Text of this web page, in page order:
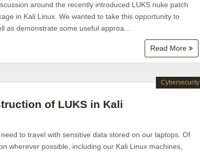
around the recently introduced LUKS nuke patch
in Kali Linux. We wanted to take this opportunity to
as demonstrate some useful approa...
Read More
of LUKS in Kali
to travel with sensitive data stored on our laptops. Of
wherever possible, including our Kali Linux machines,
Cybersecurity